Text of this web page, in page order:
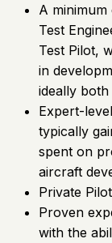
A
Test
Test Pilot,
in
ideally both
Expert-
typically
spent on
aircraft
Private
Proven
with the